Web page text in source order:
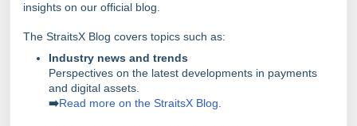
insights on our official blog.
The StraitsX Blog covers topics such as:
Industry news and trends
Perspectives on the latest developments in payments
and digital assets.
➡️Read more on the StraitsX Blog